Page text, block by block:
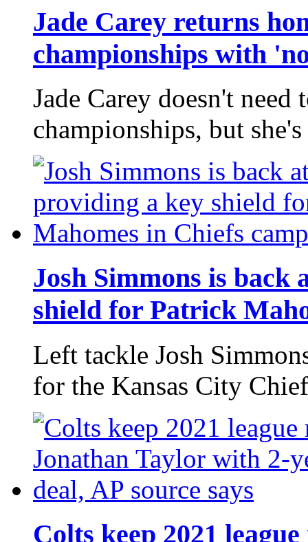
Jade Carey returns
championships with
Jade Carey doesn't
championships, but
Josh Simmons is back
shield for Patrick
Left tackle Josh
for the Kansas City
Colts keep 2021